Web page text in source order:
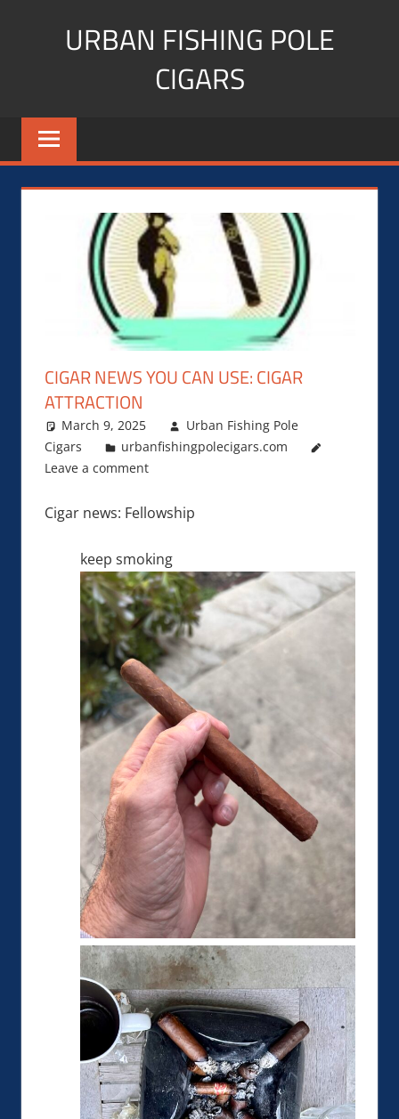
URBAN FISHING POLE
CIGARS
Cigar
blogger,
fitness,
CIGAR NEWS YOU CAN USE: CIGAR
ATTRACTION
March 9, 2025
Urban Fishing Pole
Cigars
urbanfishingpolecigars.com
Leave a comment
Cigar news: Fellowship
keep smoking